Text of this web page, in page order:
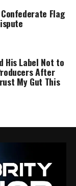
Confederate Flag
His Label Not to
After
My Gut This